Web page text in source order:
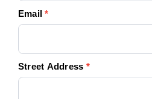
Email*
Street Address *